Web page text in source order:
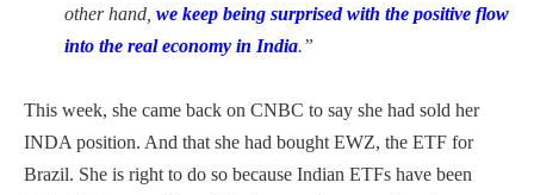
other hand, we keep being surprised with the positive flow
into the real economy in India.”
This week, she came back on CNBC to say she had sold her
INDA position. And that she had bought EWZ, the ETF for
Brazil. She is right to do so because Indian ETFs have been